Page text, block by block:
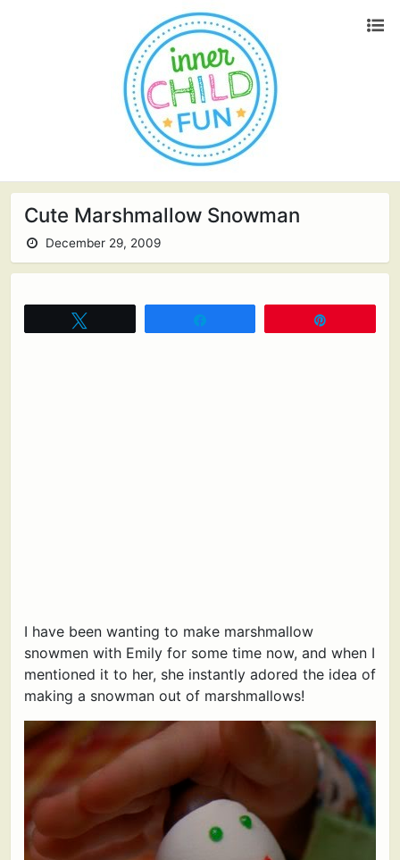
Cute Marshmallow Snowman
December 29, 2009
I have been wanting to make marshmallow
snowmen with Emily for some time now, and when I
mentioned it to her, she instantly adored the idea of
making a snowman out of marshmallows!